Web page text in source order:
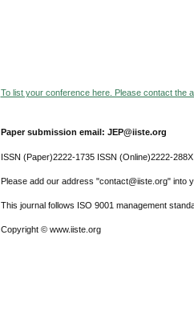
To list your conference here. Please contact the
Paper submission email: JEP@iiste.org
ISSN (Paper)2222-1735 ISSN (Online)2222-288X
Please add our address "contact@iiste.org" into
This journal follows ISO 9001 management
Copyright © www.iiste.org